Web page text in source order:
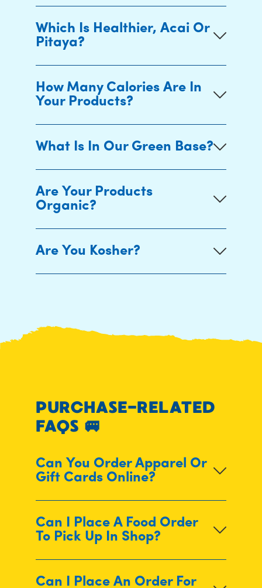
Which Is Healthier, Acai Or
Pitaya?
How Many Calories Are In
Your Products?
What Is In Our Green Base?
Are Your Products
Organic?
Are You Kosher?
PURCHASE-RELATED
FAQS 🚐
Can You Order Apparel Or
Gift Cards Online?
Can I Place A Food Order
To Pick Up In Shop?
Can I Place An Order For